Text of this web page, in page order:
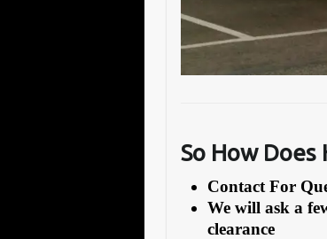
So How Does
Contact For
We will ask a
clearance